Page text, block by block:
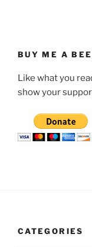
BUY ME A
Like what you
show your
CATEGORIES